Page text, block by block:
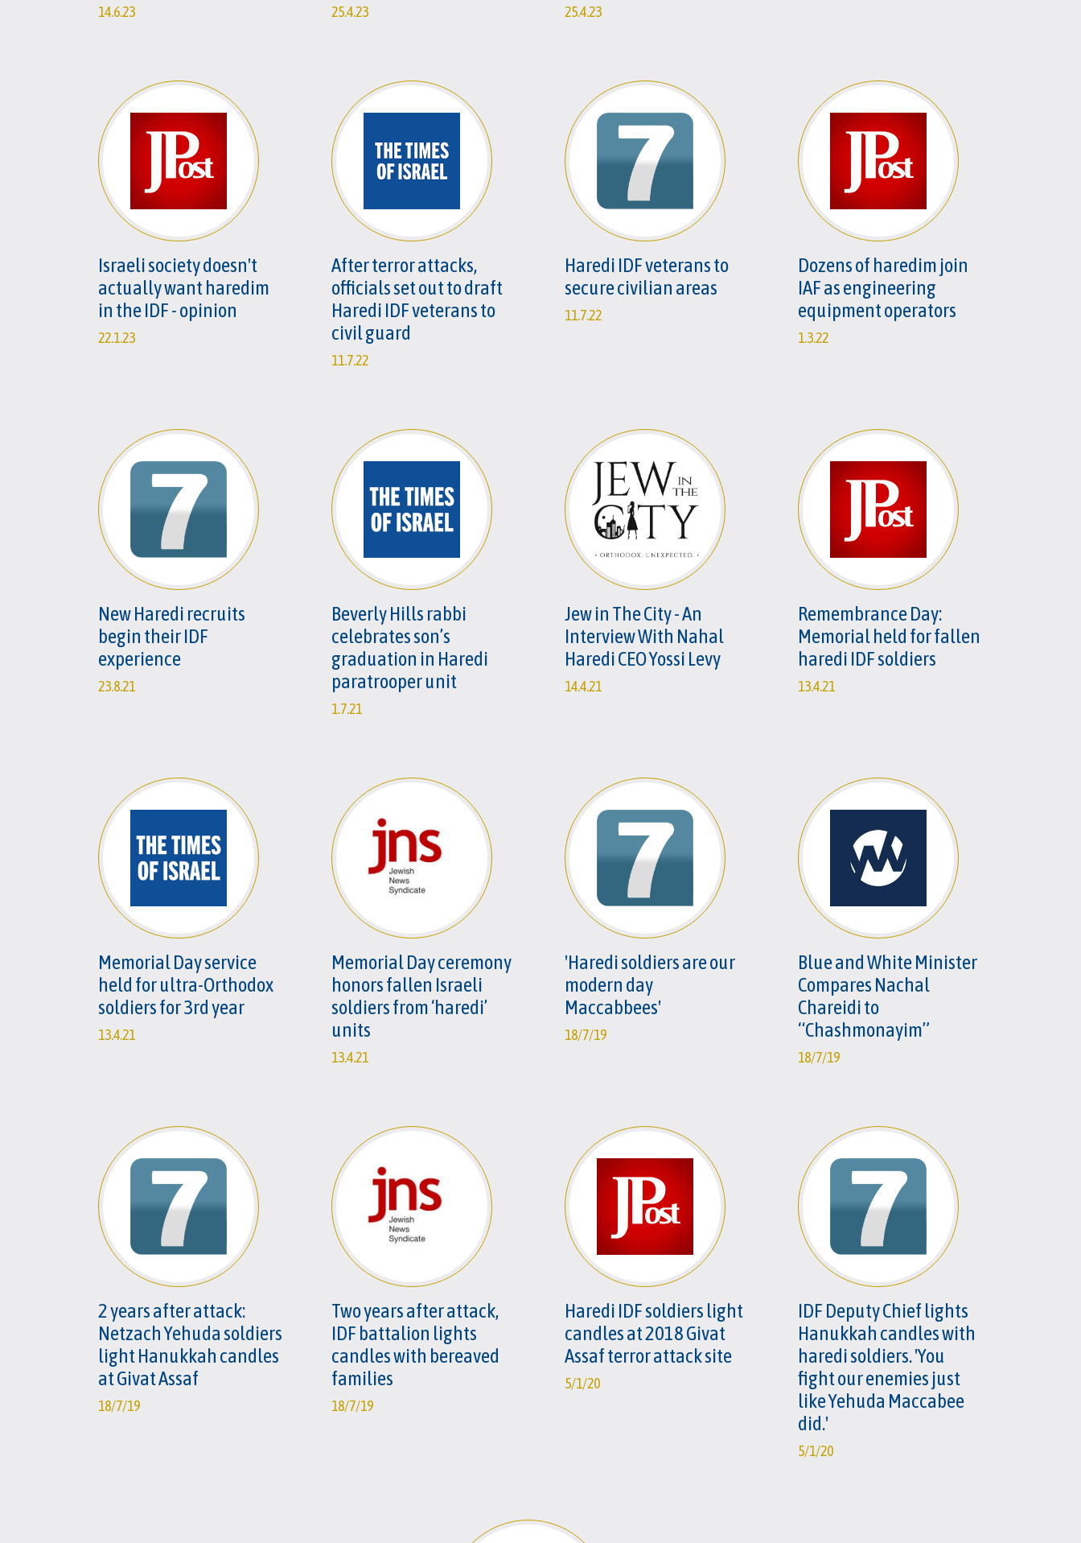
14.6.23 25.4.23 25.4.23
Israeli society doesn't
actually want haredim
in the IDF - opinion
22.1.23
After terror attacks,
officials set out to draft
Haredi IDF veterans to
civil guard
11.7.22
Haredi IDF veterans to
secure civilian areas
11.7.22
Dozens of haredim join
IAF as engineering
equipment operators
1.3.22
New Haredi recruits
begin their IDF
experience
23.8.21
Beverly Hills rabbi
celebrates son’s
graduation in Haredi
paratrooper unit
1.7.21
Jew in The City - An
Interview With Nahal
Haredi CEO Yossi Levy
14.4.21
Remembrance Day:
Memorial held for fallen
haredi IDF soldiers
13.4.21
Memorial Day service
held for ultra-Orthodox
soldiers for 3rd year
13.4.21
Memorial Day ceremony
honors fallen Israeli
soldiers from ‘haredi’
units
13.4.21
'Haredi soldiers are our
modern day
Maccabbees'
18/7/19
Blue and White Minister
Compares Nachal
Chareidi to
“Chashmonayim”
18/7/19
2 years after attack:
Netzach Yehuda soldiers
light Hanukkah candles
at Givat Assaf
18/7/19
Two years after attack,
IDF battalion lights
candles with bereaved
families
18/7/19
Haredi IDF soldiers light
candles at 2018 Givat
Assaf terror attack site
5/1/20
IDF Deputy Chief lights
Hanukkah candles with
haredi soldiers. 'You
fight our enemies just
like Yehuda Maccabee
did.'
5/1/20